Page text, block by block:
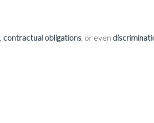
, contractual obligations, or even